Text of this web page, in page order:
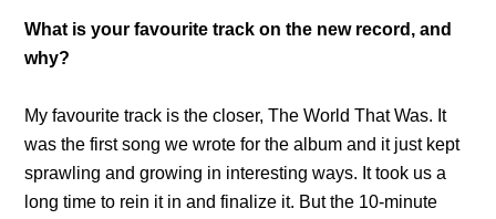
What is your favourite track on the new record, and
why?
My favourite track is the closer, The World That Was. It
was the first song we wrote for the album and it just kept
sprawling and growing in interesting ways. It took us a
long time to rein it in and finalize it. But the 10-minute